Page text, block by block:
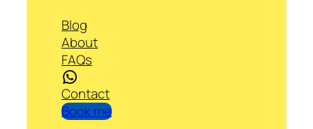
Blog
About
FAQs
WhatsApp
Contact
Book me